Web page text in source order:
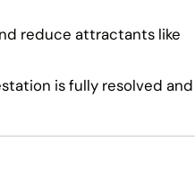
reduce attractants like
is fully resolved and